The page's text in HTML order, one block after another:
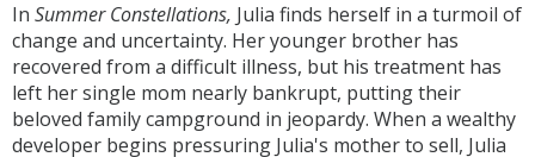
In Summer Constellations, Julia finds herself in a turmoil of
change and uncertainty. Her younger brother has
recovered from a difficult illness, but his treatment has
left her single mom nearly bankrupt, putting their
beloved family campground in jeopardy. When a wealthy
developer begins pressuring Julia's mother to sell, Julia